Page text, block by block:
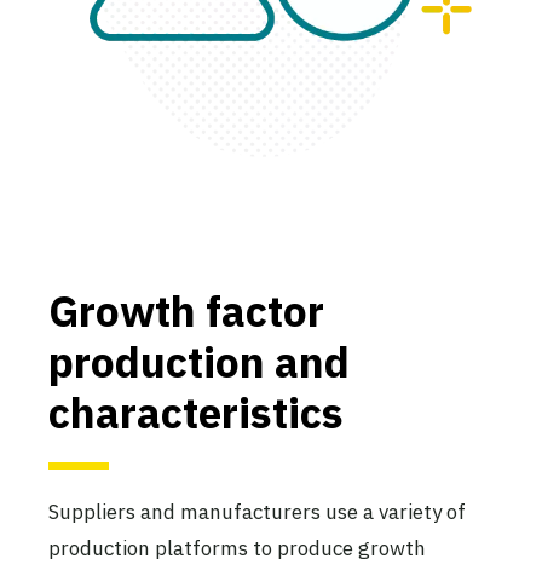
Growth factor
production and
characteristics
Suppliers and manufacturers use a variety of
production platforms to produce growth